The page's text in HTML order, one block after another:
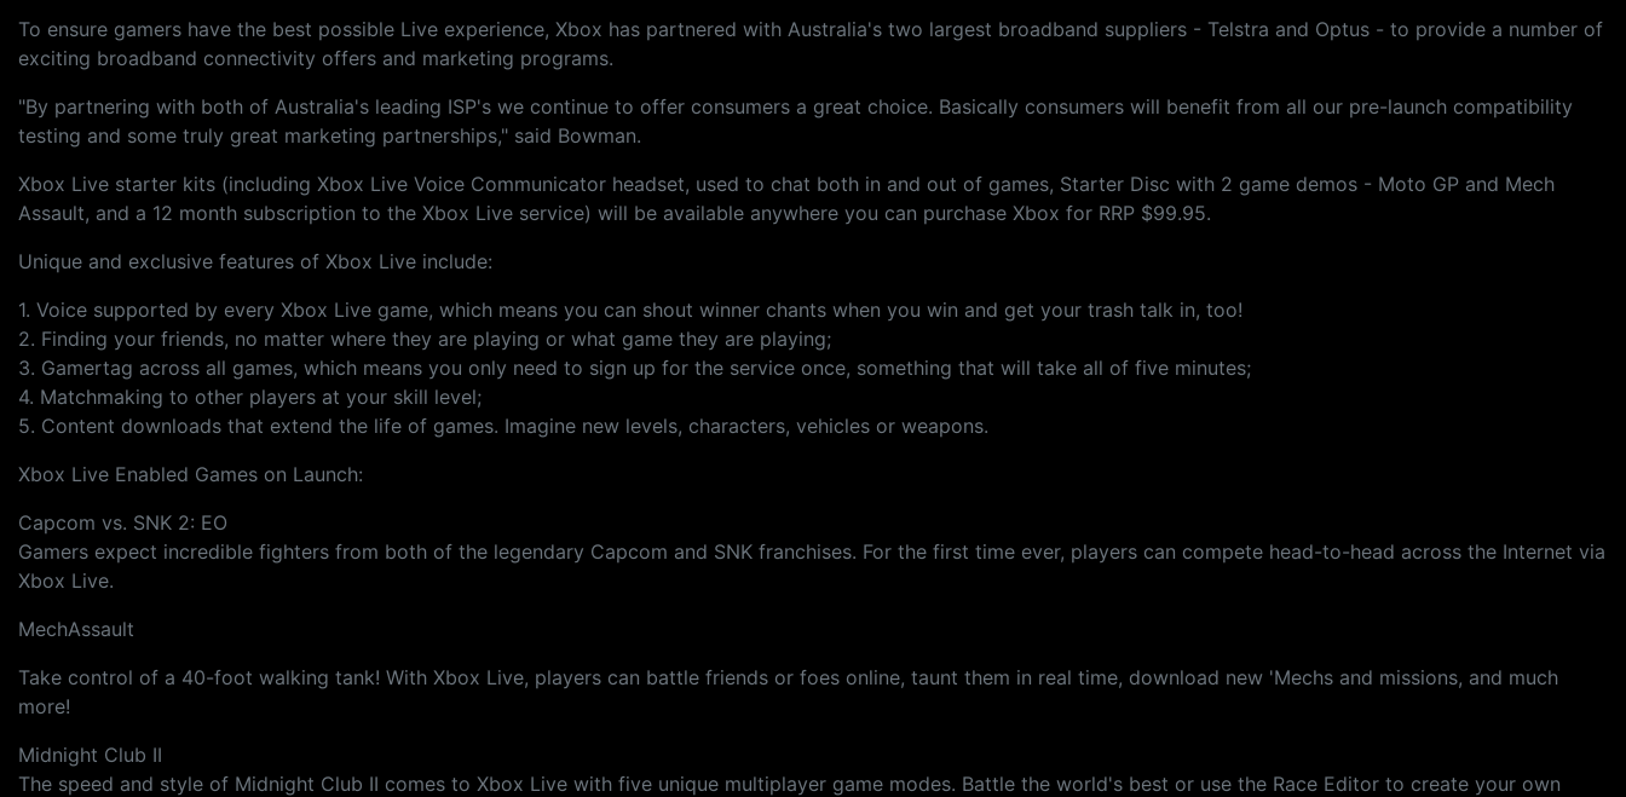
To ensure gamers have the best possible Live experience, Xbox has partnered with Australia's two largest broadband suppliers - Telstra and Optus - to provide a number of
exciting broadband connectivity offers and marketing programs.
"By partnering with both of Australia's leading ISP's we continue to offer consumers a great choice. Basically consumers will benefit from all our pre-launch compatibility
testing and some truly great marketing partnerships," said Bowman.
Xbox Live starter kits (including Xbox Live Voice Communicator headset, used to chat both in and out of games, Starter Disc with 2 game demos - Moto GP and Mech
Assault, and a 12 month subscription to the Xbox Live service) will be available anywhere you can purchase Xbox for RRP $99.95.
Unique and exclusive features of Xbox Live include:
1. Voice supported by every Xbox Live game, which means you can shout winner chants when you win and get your trash talk in, too!
2. Finding your friends, no matter where they are playing or what game they are playing;
3. Gamertag across all games, which means you only need to sign up for the service once, something that will take all of five minutes;
4. Matchmaking to other players at your skill level;
5. Content downloads that extend the life of games. Imagine new levels, characters, vehicles or weapons.
Xbox Live Enabled Games on Launch:
Capcom vs. SNK 2: EO
Gamers expect incredible fighters from both of the legendary Capcom and SNK franchises. For the first time ever, players can compete head-to-head across the Internet via
Xbox Live.
MechAssault
Take control of a 40-foot walking tank! With Xbox Live, players can battle friends or foes online, taunt them in real time, download new 'Mechs and missions, and much
more!
Midnight Club II
The speed and style of Midnight Club II comes to Xbox Live with five unique multiplayer game modes. Battle the world's best or use the Race Editor to create your own